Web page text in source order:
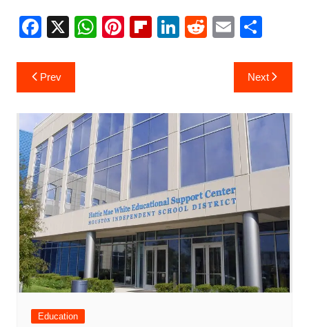
F
c
e
b
o
o
k
X W
A
p
p
Pi
st
Fl
ar
d
Li
dI
n
R
t
E
ai
l
S
ar
e
Post
navigation
Prev Next
Education